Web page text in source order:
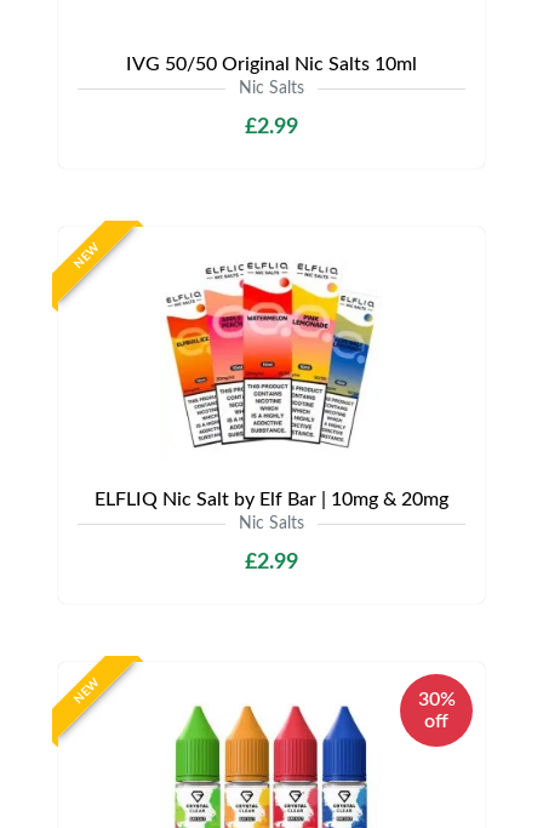
IVG 50/50 Original Nic Salts 10ml
Nic Salts
£2.99
NEW
ELFLIQ Nic Salt by Elf Bar | 10mg & 20mg
Nic Salts
£2.99
NEW
30%
off